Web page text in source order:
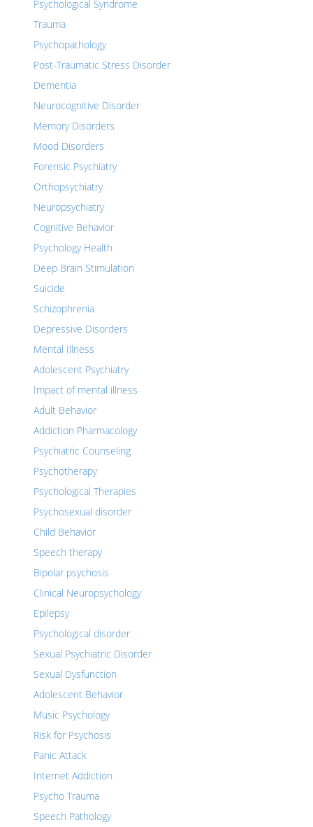
Psychological Syndrome
Trauma
Psychopathology
Post-Traumatic Stress Disorder
Dementia
Neurocognitive Disorder
Memory Disorders
Mood Disorders
Forensic Psychiatry
Orthopsychiatry
Neuropsychiatry
Cognitive Behavior
Psychology Health
Deep Brain Stimulation
Suicide
Schizophrenia
Depressive Disorders
Mental Illness
Adolescent Psychiatry
Impact of mental illness
Adult Behavior
Addiction Pharmacology
Psychiatric Counseling
Psychotherapy
Psychological Therapies
Psychosexual disorder
Child Behavior
Speech therapy
Bipolar psychosis
Clinical Neuropsychology
Epilepsy
Psychological disorder
Sexual Psychiatric Disorder
Sexual Dysfunction
Adolescent Behavior
Music Psychology
Risk for Psychosis
Panic Attack
Internet Addiction
Psycho Trauma
Speech Pathology